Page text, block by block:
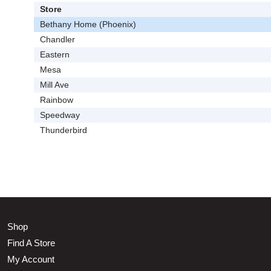
Store
Bethany Home (Phoenix)
Chandler
Eastern
Mesa
Mill Ave
Rainbow
Speedway
Thunderbird
Shop
Find A Store
My Account